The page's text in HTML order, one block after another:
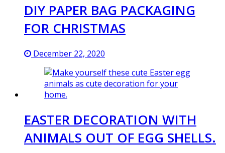
DIY PAPER BAG PACKAGING
FOR CHRISTMAS
December 22, 2020
EASTER DECORATION WITH
ANIMALS OUT OF EGG SHELLS.